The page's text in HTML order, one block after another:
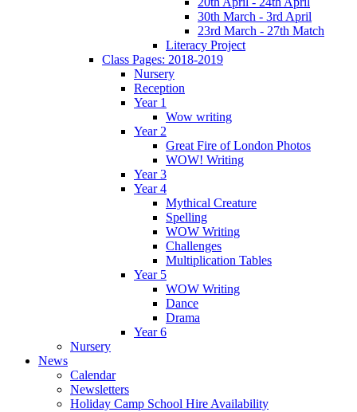
30th March - 3rd April
23rd March - 27th Match
Literacy Project
Class Pages: 2018-2019
Nursery
Reception
Year 1
Wow writing
Year 2
Great Fire of London Photos
WOW! Writing
Year 3
Year 4
Mythical Creature
Spelling
WOW Writing
Challenges
Multiplication Tables
Year 5
WOW Writing
Dance
Drama
Year 6
Nursery
News
Calendar
Newsletters
Holiday Camp School Hire Availability